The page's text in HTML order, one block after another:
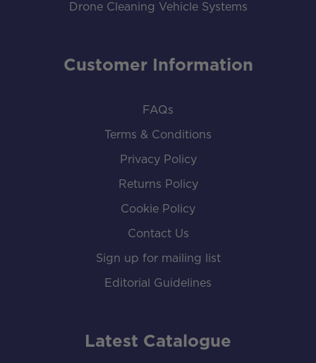
Drone Cleaning Vehicle Systems
Customer Information
FAQs
Terms & Conditions
Privacy Policy
Returns Policy
Cookie Policy
Contact Us
Sign up for mailing list
Editorial Guidelines
Latest Catalogue